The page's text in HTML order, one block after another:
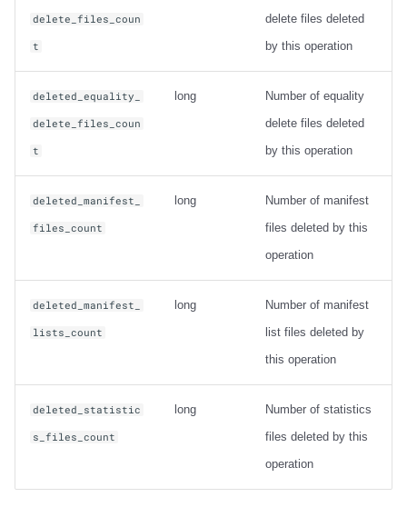
delete_files_coun
t
delete files deleted
by this operation
deleted_equality_
delete_files_coun
t
long
Number of equality
delete files deleted
by this operation
deleted_manifest_
files_count
long
Number of manifest
files deleted by this
operation
deleted_manifest_
lists_count
long
Number of manifest
list files deleted by
this operation
deleted_statistic
s_files_count
long
Number of statistics
files deleted by this
operation